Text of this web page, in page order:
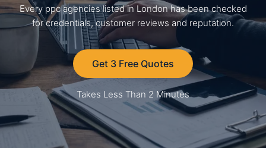
Every ppc agencies listed in London has been checked
for credentials, customer reviews and reputation.
Get 3 Free Quotes
Takes Less Than 2 Minutes